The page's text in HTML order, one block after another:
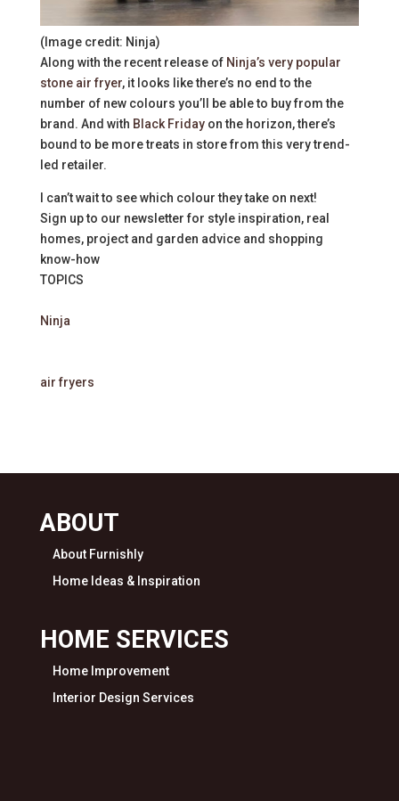
(Image credit: Ninja)
Along with the recent release of Ninja’s very popular
stone air fryer, it looks like there’s no end to the
number of new colours you’ll be able to buy from the
brand. And with Black Fridayon the horizon, there’s
bound to be more treats in store from this very trend-
led retailer.
I can’t wait to see which colour they take on next!
Sign up to our newsletter for style inspiration, real
homes, project and garden advice and shopping
know-how
TOPICS
Ninja
air fryers
ABOUT
About Furnishly
Home Ideas & Inspiration
HOME SERVICES
Home Improvement
Interior Design Services